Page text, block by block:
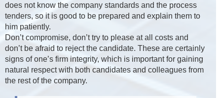
does not know the company standards and the process
tenders, so it is good to be prepared and explain them to
him patiently.
Don’t compromise, don’t try to please at all costs and
don’t be afraid to reject the candidate. These are certainly
signs of one’s firm integrity, which is important for gaining
natural respect with both candidates and colleagues from
the rest of the company.